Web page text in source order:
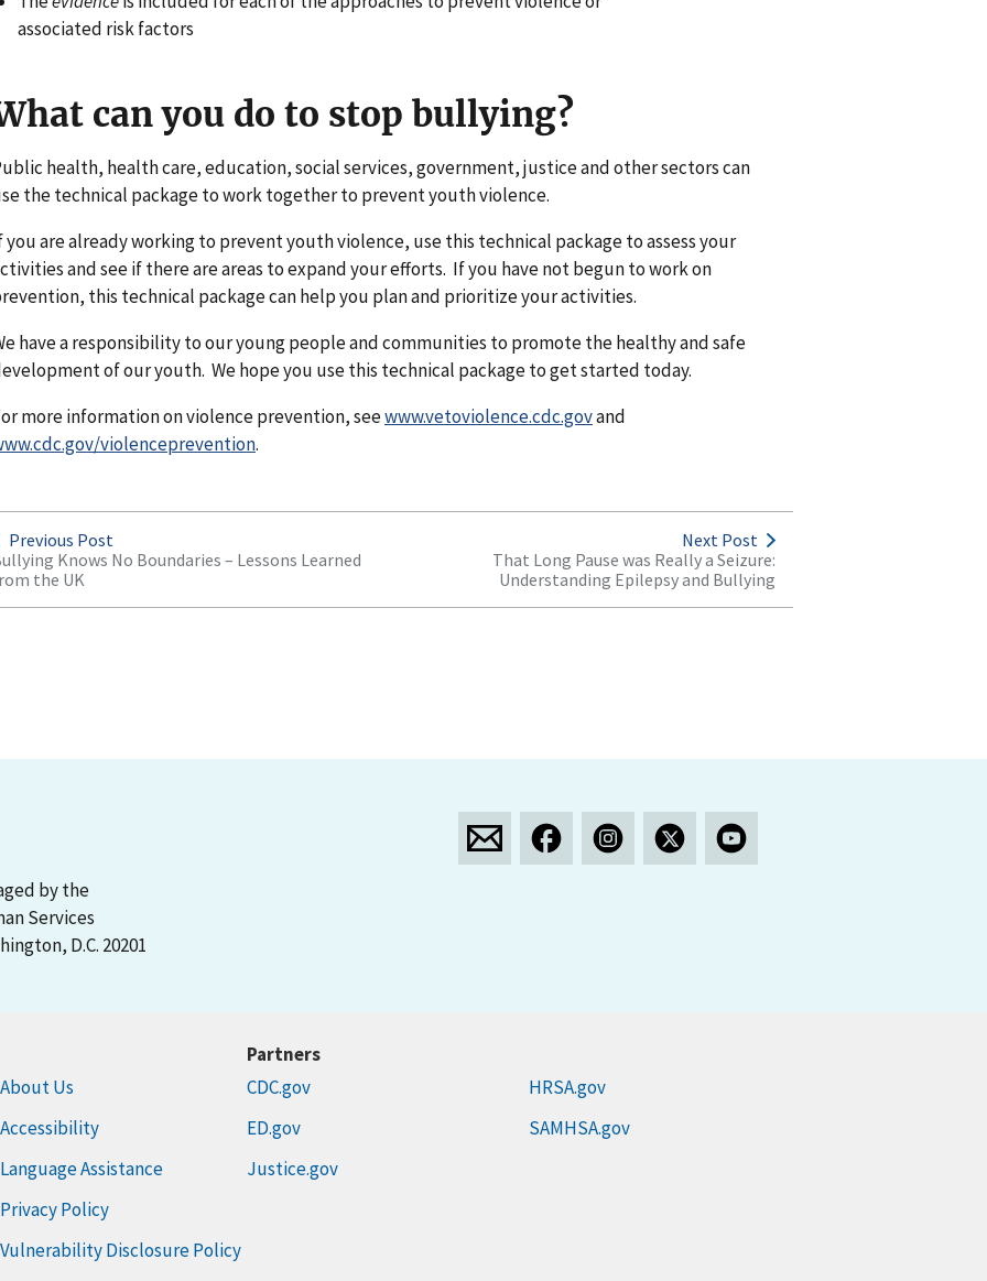
associated risk factors
can you do to stop bullying?
health, health care, education, social services, government, justice and other sectors can
the technical package to work together to prevent youth violence.
you are already working to prevent youth violence, use this technical package to assess your
and see if there are areas to expand your efforts. If you have not begun to work on
this technical package can help you plan and prioritize your activities.
have a responsibility to our young people and communities to promote the healthy and safe
of our youth. We hope you use this technical package to get started today.
more information on violence prevention, seewww.vetoviolence.cdc.govand
violenceprevention.
Previous Post
Knows No Boundaries – Lessons Learned
the UK
Next Post
That Long Pause was Really a Seizure:
Understanding Epilepsy and Bullying
About Us
Accessibility
Language Assistance
Privacy Policy
Vulnerability Disclosure Policy
Partners
CDC.gov
HRSA.gov
ED.gov
SAMHSA.gov
Justice.gov
by the
Services
D.C. 20201